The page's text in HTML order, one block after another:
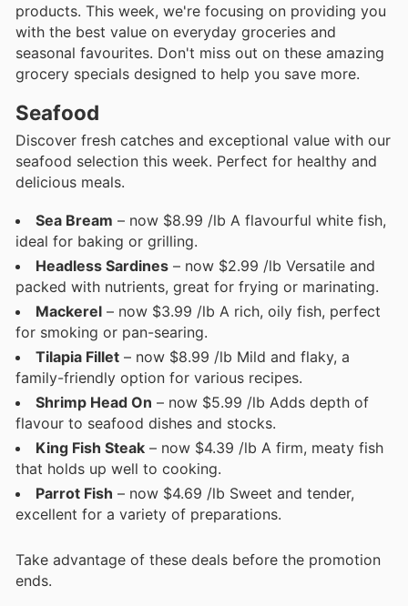
products. This week, we're focusing on providing you
with the best value on everyday groceries and
seasonal favourites. Don't miss out on these amazing
grocery specials designed to help you save more.
Seafood
Discover fresh catches and exceptional value with our
seafood selection this week. Perfect for healthy and
delicious meals.
Sea Bream – now $8.99 /lb A flavourful white fish,
ideal for baking or grilling.
Headless Sardines – now $2.99 /lb Versatile and
packed with nutrients, great for frying or marinating.
Mackerel – now $3.99 /lb A rich, oily fish, perfect
for smoking or pan-searing.
Tilapia Fillet – now $8.99 /lb Mild and flaky, a
family-friendly option for various recipes.
Shrimp Head On – now $5.99 /lb Adds depth of
flavour to seafood dishes and stocks.
King Fish Steak – now $4.39 /lb A firm, meaty fish
that holds up well to cooking.
Parrot Fish – now $4.69 /lb Sweet and tender,
excellent for a variety of preparations.
Take advantage of these deals before the promotion
ends.